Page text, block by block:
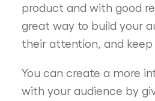
product and with good
great way to build your
their attention, and
You can create a more
with your audience by